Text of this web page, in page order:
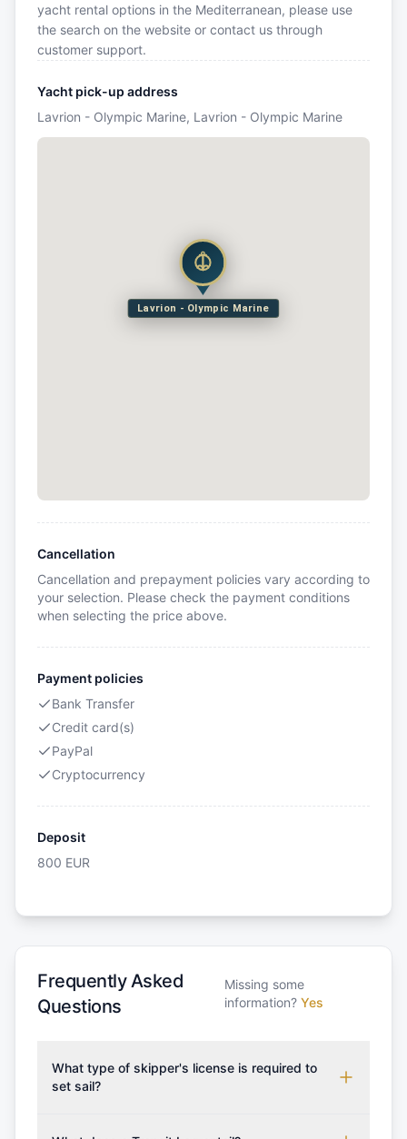
yacht rental options in the Mediterranean, please use
the search on the website or contact us through
customer support.
Yacht pick-up address
Lavrion - Olympic Marine, Lavrion - Olympic Marine
Lavrion - Olympic Marine
Cancellation
Cancellation and prepayment policies vary according to
your selection. Please check the payment conditions
when selecting the price above.
Payment policies
Bank Transfer
Credit card(s)
PayPal
Cryptocurrency
Deposit
800 EUR
Frequently Asked
Questions
Missing some
information? Yes
What type of skipper's license is required to
set sail?